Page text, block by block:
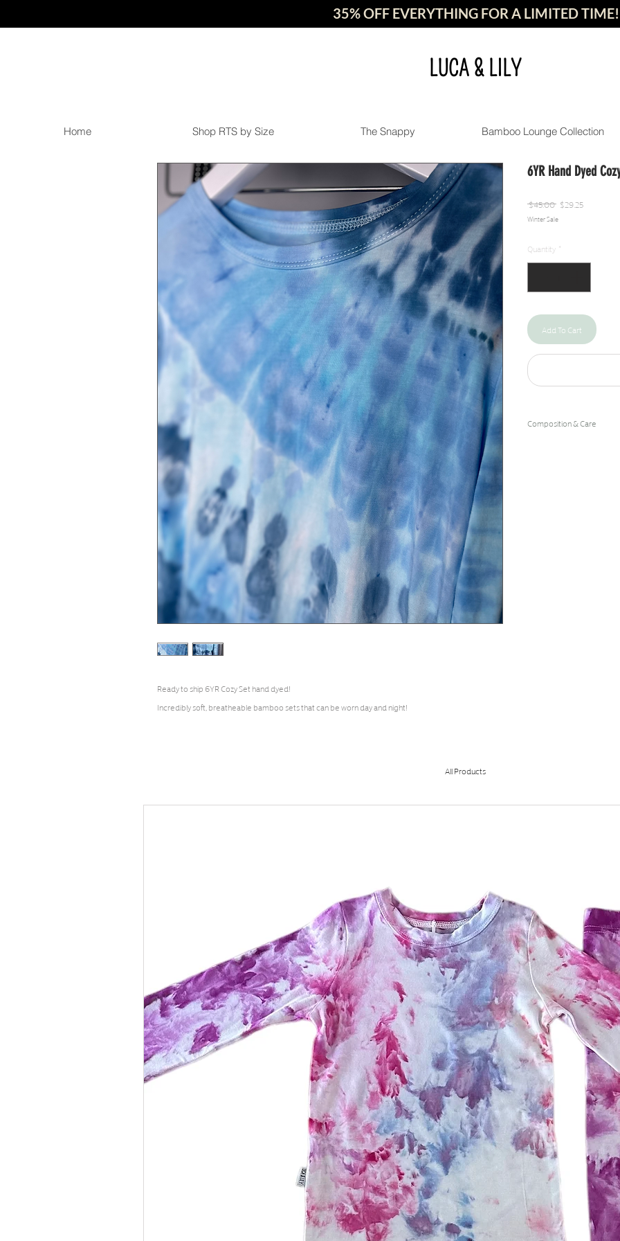
35% OFF EVERYTHING FOR A LIMITED TIME!
LUCA & LILY
Home Shop RTS by Size The Snappy Bamboo Lounge Collection
Ready to ship 6YR Cozy Set hand dyed!
Incredibly soft, breatheable bamboo sets that can be worn day and night!
6YR Hand Dyed
$45.00 Regular
Price
$29.25Sale
Winter Sale
Quantity *
Add To Cart
Composition & Care
All Products